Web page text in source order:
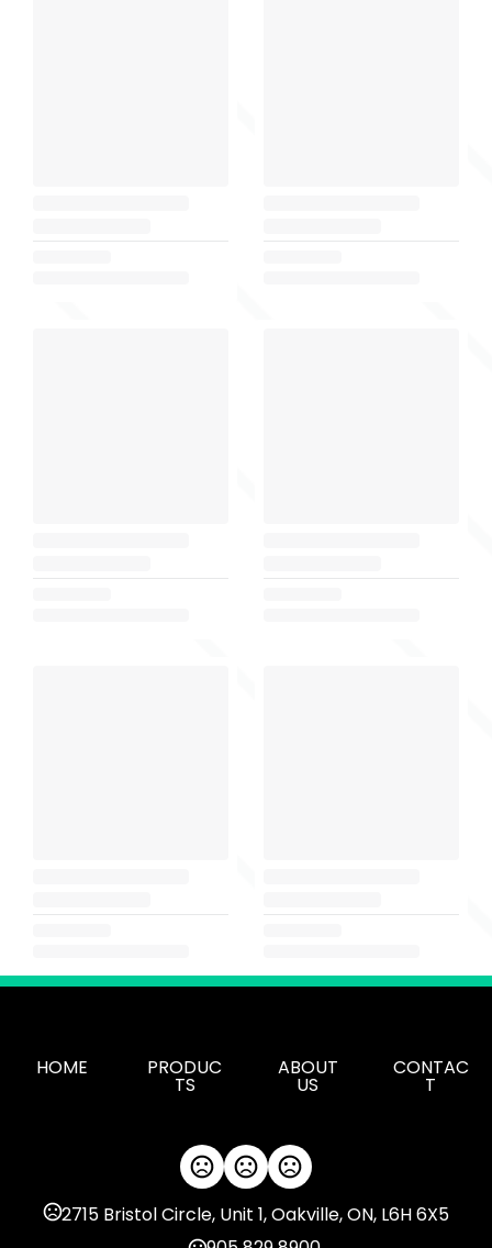
HOME PRODUC
TS
ABOUT
US
CONTAC
T
2715 Bristol Circle, Unit 1, Oakville, ON, L6H 6X5